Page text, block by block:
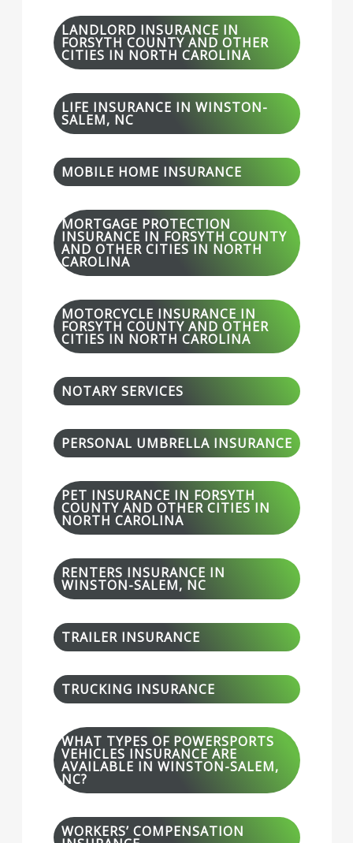
LANDLORD INSURANCE IN
FORSYTH COUNTY AND OTHER
CITIES IN NORTH CAROLINA
LIFE INSURANCE IN WINSTON-
SALEM, NC
MOBILE HOME INSURANCE
MORTGAGE PROTECTION
INSURANCE IN FORSYTH COUNTY
AND OTHER CITIES IN NORTH
CAROLINA
MOTORCYCLE INSURANCE IN
FORSYTH COUNTY AND OTHER
CITIES IN NORTH CAROLINA
NOTARY SERVICES
PERSONAL UMBRELLA INSURANCE
PET INSURANCE IN FORSYTH
COUNTY AND OTHER CITIES IN
NORTH CAROLINA
RENTERS INSURANCE IN
WINSTON-SALEM, NC
TRAILER INSURANCE
TRUCKING INSURANCE
WHAT TYPES OF POWERSPORTS
VEHICLES INSURANCE ARE
AVAILABLE IN WINSTON-SALEM,
NC?
WORKERS’ COMPENSATION